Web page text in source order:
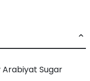
Arabiyat Sugar